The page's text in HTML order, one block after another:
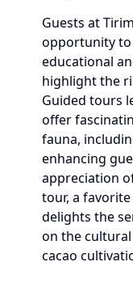
Guests at
opportunity to
educational
highlight the
Guided tours
offer
fauna,
enhancing
appreciation
tour, a
delights the
on the
cacao